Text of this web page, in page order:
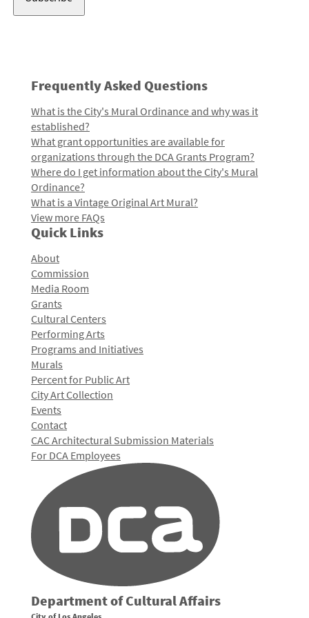
Frequently Asked Questions
What is the City's Mural Ordinance and why was it
established?
What grant opportunities are available for
organizations through the DCA Grants Program?
Where do I get information about the City's Mural
Ordinance?
What is a Vintage Original Art Mural?
View more FAQs
Quick Links
About
Commission
Media Room
Grants
Cultural Centers
Performing Arts
Programs and Initiatives
Murals
Percent for Public Art
City Art Collection
Events
Contact
CAC Architectural Submission Materials
For DCA Employees
Department of Cultural Affairs